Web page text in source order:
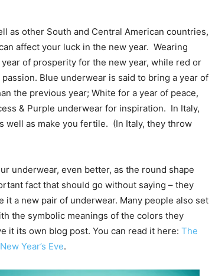
as other South and Central American countries,
affect your luck in the new year. Wearing
of prosperity for the new year, while red or
Blue underwear is said to bring a year of
the previous year; White for a year of peace,
& Purple underwear for inspiration. In Italy,
well as make you fertile. (In Italy, they throw
underwear, even better, as the round shape
fact that should go without saying – they
it a new pair of underwear. Many people also set
the symbolic meanings of the colors they
it its own blog post. You can read it here: The
Year’s Eve.